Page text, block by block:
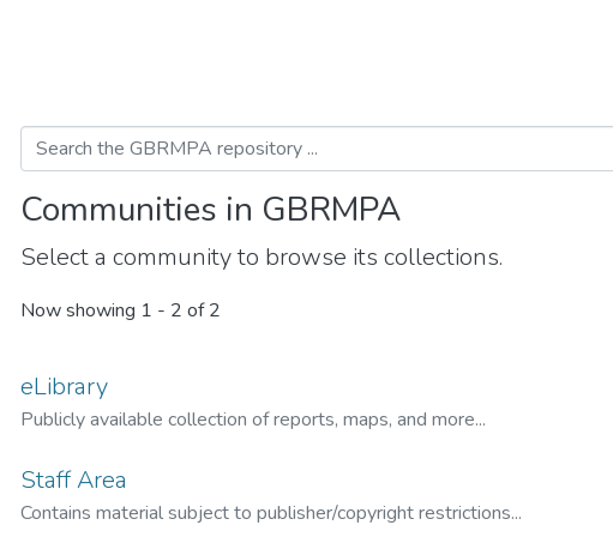
Communities in GBRMPA
Select a community to browse its collections.
Now showing 1 - 2 of 2
eLibrary
Publicly available collection of reports, maps, and more...
Staff Area
Contains material subject to publisher/copyright restrictions...